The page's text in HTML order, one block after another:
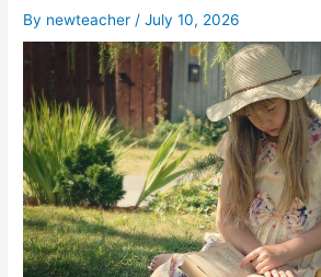
By newteacher /July 10, 2026